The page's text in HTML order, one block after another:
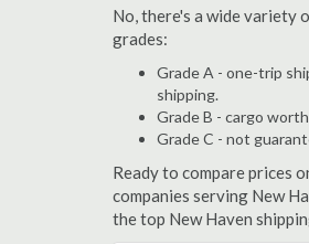
No, there's a wide variety
grades:
Grade A - one-trip
shipping.
Grade B - cargo
Grade C - not
Ready to compare prices
companies serving New
the top New Haven